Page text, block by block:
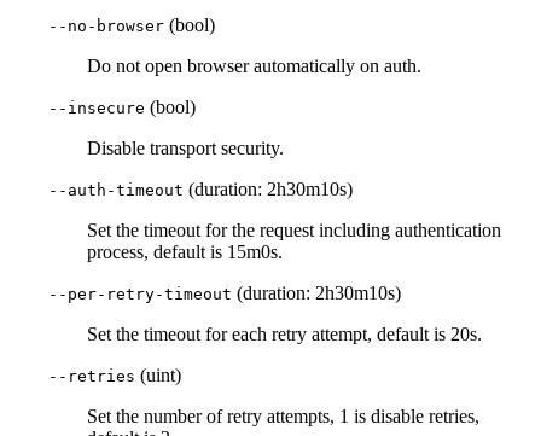
--no-browser (bool)
Do not open browser automatically on auth.
--insecure (bool)
Disable transport security.
--auth-timeout (duration: 2h30m10s)
Set the timeout for the request including authentication
process, default is 15m0s.
--per-retry-timeout (duration: 2h30m10s)
Set the timeout for each retry attempt, default is 20s.
--retries (uint)
Set the number of retry attempts, 1 is disable retries,